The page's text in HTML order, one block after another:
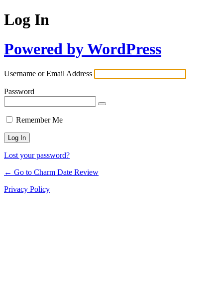
Log In
Powered by WordPress
Username or Email Address
Password
Remember Me
Lost your password?
← Go to Charm Date Review
Privacy Policy